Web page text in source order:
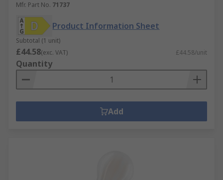
Mfr. Part No. 71737
Product Information Sheet
Subtotal (1 unit)
£44.58(exc. VAT) £44.58/unit
Quantity
Add